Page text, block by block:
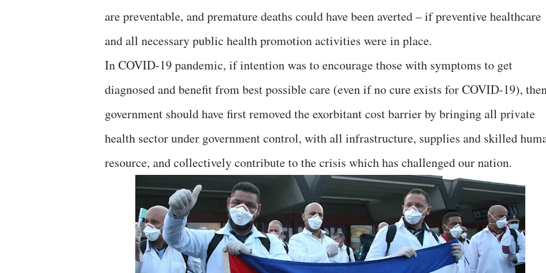
are preventable, and premature deaths could have been averted – if preventive healthcare
and all necessary public health promotion activities were in place.
In COVID-19 pandemic, if intention was to encourage those with symptoms to get
diagnosed and benefit from best possible care (even if no cure exists for COVID-19),
government should have first removed the exorbitant cost barrier by bringing all private
health sector under government control, with all infrastructure, supplies and skilled
resource, and collectively contribute to the crisis which has challenged our nation.